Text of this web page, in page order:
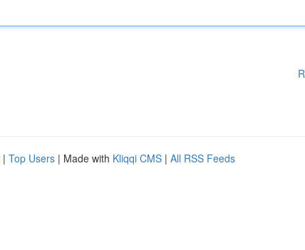
| Top Users | Made with Kliqqi CMS | All RSS Feeds